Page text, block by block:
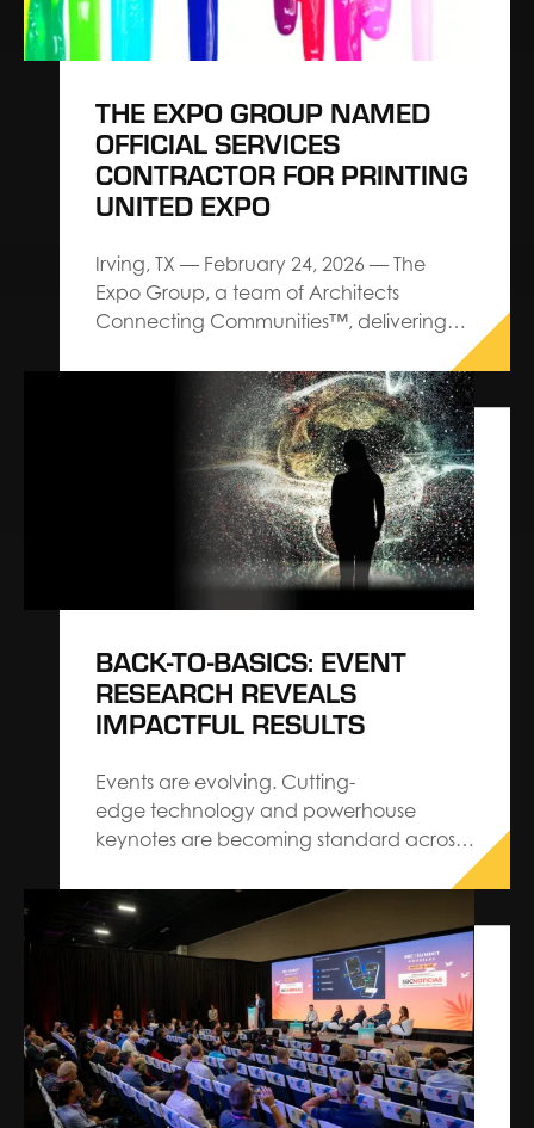
THE EXPO GROUP NAMED
OFFICIAL SERVICES
CONTRACTOR FOR PRINTING
UNITED EXPO
Irving, TX — February 24, 2026 — The
Expo Group, a team of Architects
Connecting Communities™, delivering
build trade show solutions, has been
named as the Official Services Contractor
for PRINTING United Expo, the printing
industry’s largest and most
comprehensive North American event,
produced by PRINTING…
BACK-TO-BASICS: EVENT
RESEARCH REVEALS
IMPACTFUL RESULTS
Events are evolving. Cutting-
edge technology and powerhouse
keynotes are becoming standard across
away, you’ll find that audiences are
craving familiar, personalized interactions.
Close-knit communities, hands-on
experiences, and real, authentic
moments make more of an impact
months after the event is over. Billions of
real-time…